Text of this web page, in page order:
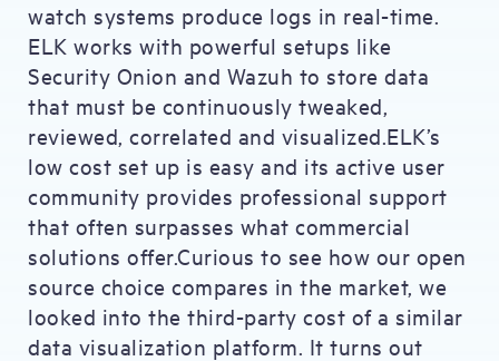
watch systems produce logs in real-time.
ELK works with powerful setups like
Security Onion and Wazuh to store data
that must be continuously tweaked,
reviewed, correlated and visualized.ELK’s
low cost set up is easy and its active user
community provides professional support
that often surpasses what commercial
solutions offer.Curious to see how our open
source choice compares in the market, we
looked into the third-party cost of a similar
data visualization platform. It turns out